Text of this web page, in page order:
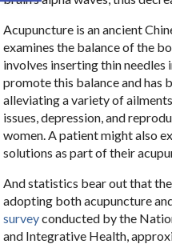
Acupuncture is an ancient
examines the balance of the
involves inserting thin
promote this balance and has
alleviating a variety of
issues, depression, and
women. A patient might also
solutions as part of their
And statistics bear out that
adopting both acupuncture
surveyconducted by the
and Integrative Health,